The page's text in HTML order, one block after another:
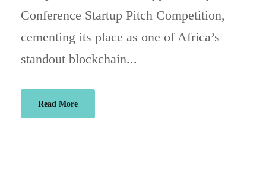
Conference Startup Pitch Competition,
cementing its place as one of Africa’s
standout blockchain...
Read More